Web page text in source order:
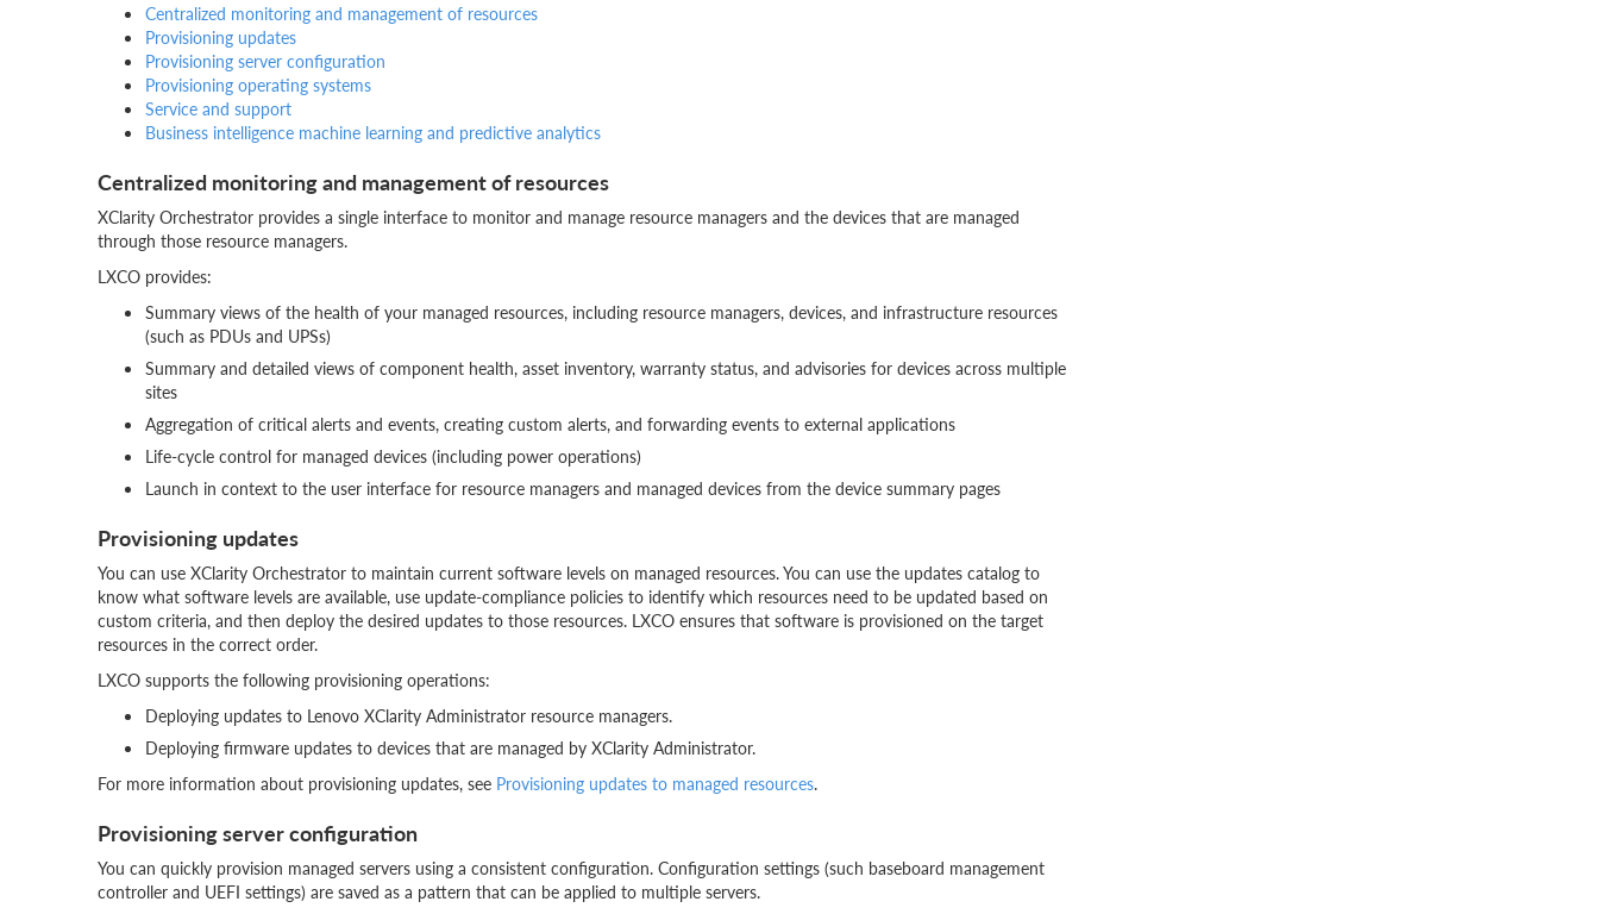
Centralized monitoring and management of resources
Provisioning updates
Provisioning server configuration
Provisioning operating systems
Service and support
Business intelligence machine learning and predictive analytics
Centralized monitoring and management of resources
XClarity Orchestrator provides a single interface to monitor and manage resource managers and the devices that are managed
through those resource managers.
LXCO provides:
Summary views of the health of your managed resources, including resource managers, devices, and infrastructure resources
(such as PDUs and UPSs)
Summary and detailed views of component health, asset inventory, warranty status, and advisories for devices across multiple
sites
Aggregation of critical alerts and events, creating custom alerts, and forwarding events to external applications
Life-cycle control for managed devices (including power operations)
Launch in context to the user interface for resource managers and managed devices from the device summary pages
Provisioning updates
You can use XClarity Orchestrator to maintain current software levels on managed resources. You can use the updates catalog to
know what software levels are available, use update-compliance policies to identify which resources need to be updated based on
custom criteria, and then deploy the desired updates to those resources. LXCO ensures that software is provisioned on the target
resources in the correct order.
LXCO supports the following provisioning operations:
Deploying updates to Lenovo XClarity Administrator resource managers.
Deploying firmware updates to devices that are managed by XClarity Administrator.
For more information about provisioning updates, see Provisioning updates to managed resources.
Provisioning server configuration
You can quickly provision managed servers using a consistent configuration. Configuration settings (such baseboard management
controller and UEFI settings) are saved as a pattern that can be applied to multiple servers.